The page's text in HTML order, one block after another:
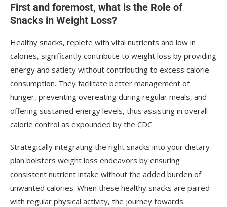
First and foremost, what is the Role of
Snacks in Weight Loss?
Healthy snacks, replete with vital nutrients and low in
calories, significantly contribute to weight loss by providing
energy and satiety without contributing to excess calorie
consumption. They facilitate better management of
hunger, preventing overeating during regular meals, and
offering sustained energy levels, thus assisting in overall
calorie control as expounded by the CDC.
Strategically integrating the right snacks into your dietary
plan bolsters weight loss endeavors by ensuring
consistent nutrient intake without the added burden of
unwanted calories. When these healthy snacks are paired
with regular physical activity, the journey towards